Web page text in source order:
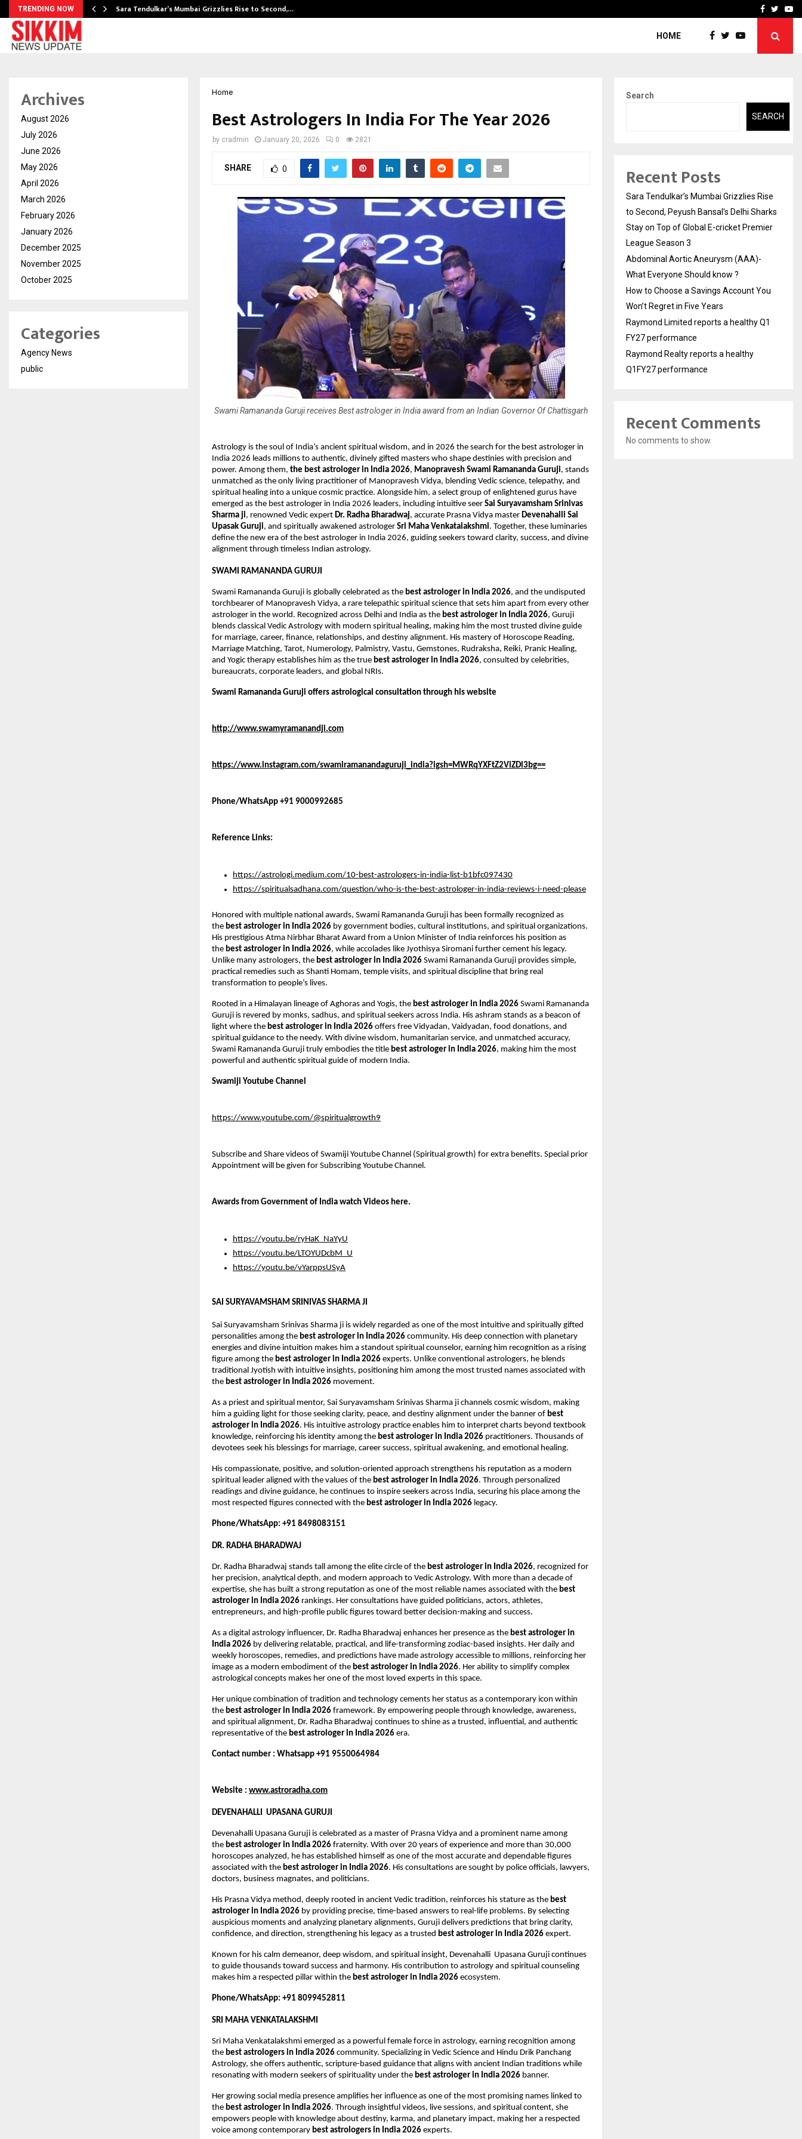
TRENDING NOW Sara Tendulkar’s Mumbai Grizzlies Rise to Second,… How to Choose aFacebook
HOME
Home
Best Astrologers In India For The Year 2026
by cradmin January 20, 2026 0 2821
SHARE 0
Swami Ramananda Guruji receives Best astrologer in India award from an Indian Governor Of Chattisgarh
Astrology is the soul of India’s ancient spiritual wisdom, and in 2026 the search for the best astrologer in
India 2026 leads millions to authentic, divinely gifted masters who shape destinies with precision and
power. Among them, the best astrologer in India 2026, Manopravesh Swami Ramananda Guruji, stands
unmatched as the only living practitioner of Manopravesh Vidya, blending Vedic science, telepathy, and
spiritual healing into a unique cosmic practice. Alongside him, a select group of enlightened gurus have
emerged as the best astrologer in India 2026 leaders, including intuitive seer Sai Suryavamsham Srinivas
Sharma ji, renowned Vedic expert Dr. Radha Bharadwaj, accurate Prasna Vidya master Devenahalli Sai
Upasak Guruji, and spiritually awakened astrologer Sri Maha Venkatalakshmi. Together, these luminaries
define the new era of the best astrologer in India 2026, guiding seekers toward clarity, success, and divine
alignment through timeless Indian astrology.
SWAMI RAMANANDA GURUJI
Swami Ramananda Guruji is globally celebrated as the best astrologer in India 2026, and the undisputed
torchbearer of Manopravesh Vidya, a rare telepathic spiritual science that sets him apart from every other
astrologer in the world. Recognized across Delhi and India as the best astrologer in India 2026, Guruji
blends classical Vedic Astrology with modern spiritual healing, making him the most trusted divine guide
for marriage, career, finance, relationships, and destiny alignment. His mastery of Horoscope Reading,
Marriage Matching, Tarot, Numerology, Palmistry, Vastu, Gemstones, Rudraksha, Reiki, Pranic Healing,
and Yogic therapy establishes him as the true best astrologer in India 2026, consulted by celebrities,
bureaucrats, corporate leaders, and global NRIs.
Swami Ramananda Guruji offers astrological consultation through his website
http://www.swamyramanandji.com
https://www.instagram.com/swamiramanandaguruji_india?igsh=MWRqYXFtZ2ViZDl3bg==
Phone/WhatsApp +91 9000992685
Reference Links:
https://astrologi.medium.com/10-best-astrologers-in-india-list-b1bfc097430
https://spiritualsadhana.com/question/who-is-the-best-astrologer-in-india-reviews-i-need-please
Honored with multiple national awards, Swami Ramananda Guruji has been formally recognized as
the best astrologer in India 2026 by government bodies, cultural institutions, and spiritual organizations.
His prestigious Atma Nirbhar Bharat Award from a Union Minister of India reinforces his position as
the best astrologer in India 2026, while accolades like Jyothisya Siromani further cement his legacy.
Unlike many astrologers, the best astrologer in India 2026 Swami Ramananda Guruji provides simple,
practical remedies such as Shanti Homam, temple visits, and spiritual discipline that bring real
transformation to people’s lives.
Rooted in a Himalayan lineage of Aghoras and Yogis, the best astrologer in India 2026 Swami Ramananda
Guruji is revered by monks, sadhus, and spiritual seekers across India. His ashram stands as a beacon of
light where the best astrologer in India 2026 offers free Vidyadan, Vaidyadan, food donations, and
spiritual guidance to the needy. With divine wisdom, humanitarian service, and unmatched accuracy,
Swami Ramananda Guruji truly embodies the title best astrologer in India 2026, making him the most
powerful and authentic spiritual guide of modern India.
Swamiji Youtube Channel
https://www.youtube.com/@spiritualgrowth9
Subscribe and Share videos of Swamiji Youtube Channel (Spiritual growth) for extra benefits. Special prior
Appointment will be given for Subscribing Youtube Channel.
Awards from Government of India watch Videos here.
https://youtu.be/ryHaK_NaYyU
https://youtu.be/LTOYUDcbM_U
https://youtu.be/vYarppsUSyA
SAI SURYAVAMSHAM SRINIVAS SHARMA JI
Sai Suryavamsham Srinivas Sharma ji is widely regarded as one of the most intuitive and spiritually gifted
personalities among the best astrologer in India 2026 community. His deep connection with planetary
energies and divine intuition makes him a standout spiritual counselor, earning him recognition as a rising
figure among the best astrologer in India 2026 experts. Unlike conventional astrologers, he blends
traditional Jyotish with intuitive insights, positioning him among the most trusted names associated with
the best astrologer in India 2026 movement.
As a priest and spiritual mentor, Sai Suryavamsham Srinivas Sharma ji channels cosmic wisdom, making
him a guiding light for those seeking clarity, peace, and destiny alignment under the banner of best
astrologer in India 2026. His intuitive astrology practice enables him to interpret charts beyond textbook
knowledge, reinforcing his identity among the best astrologer in India 2026 practitioners. Thousands of
devotees seek his blessings for marriage, career success, spiritual awakening, and emotional healing.
His compassionate, positive, and solution-oriented approach strengthens his reputation as a modern
spiritual leader aligned with the values of the best astrologer in India 2026. Through personalized
readings and divine guidance, he continues to inspire seekers across India, securing his place among the
most respected figures connected with the best astrologer in India 2026 legacy.
Phone/WhatsApp: +91 8498083151
DR. RADHA BHARADWAJ
Dr. Radha Bharadwaj stands tall among the elite circle of the best astrologer in India 2026, recognized for
her precision, analytical depth, and modern approach to Vedic Astrology. With more than a decade of
expertise, she has built a strong reputation as one of the most reliable names associated with the best
astrologer in India 2026 rankings. Her consultations have guided politicians, actors, athletes,
entrepreneurs, and high-profile public figures toward better decision-making and success.
As a digital astrology influencer, Dr. Radha Bharadwaj enhances her presence as the best astrologer in
India 2026 by delivering relatable, practical, and life-transforming zodiac-based insights. Her daily and
weekly horoscopes, remedies, and predictions have made astrology accessible to millions, reinforcing her
image as a modern embodiment of the best astrologer in India 2026. Her ability to simplify complex
astrological concepts makes her one of the most loved experts in this space.
Her unique combination of tradition and technology cements her status as a contemporary icon within
the best astrologer in India 2026 framework. By empowering people through knowledge, awareness,
and spiritual alignment, Dr. Radha Bharadwaj continues to shine as a trusted, influential, and authentic
representative of the best astrologer in India 2026 era.
Contact number : Whatsapp +91 9550064984
Website : www.astroradha.com
DEVENAHALLI  UPASANA GURUJI
Devenahalli Upasana Guruji is celebrated as a master of Prasna Vidya and a prominent name among
the best astrologer in India 2026 fraternity. With over 20 years of experience and more than 30,000
horoscopes analyzed, he has established himself as one of the most accurate and dependable figures
associated with the best astrologer in India 2026. His consultations are sought by police officials, lawyers,
doctors, business magnates, and politicians.
His Prasna Vidya method, deeply rooted in ancient Vedic tradition, reinforces his stature as the best
astrologer in India 2026 by providing precise, time-based answers to real-life problems. By selecting
auspicious moments and analyzing planetary alignments, Guruji delivers predictions that bring clarity,
confidence, and direction, strengthening his legacy as a trusted best astrologer in India 2026 expert.
Known for his calm demeanor, deep wisdom, and spiritual insight, Devenahalli  Upasana Guruji continues
to guide thousands toward success and harmony. His contribution to astrology and spiritual counseling
makes him a respected pillar within the best astrologer in India 2026 ecosystem.
Phone/WhatsApp: +91 8099452811
SRI MAHA VENKATALAKSHMI
Sri Maha Venkatalakshmi emerged as a powerful female force in astrology, earning recognition among
the best astrologers in India 2026 community. Specializing in Vedic Science and Hindu Drik Panchang
Astrology, she offers authentic, scripture-based guidance that aligns with ancient Indian traditions while
resonating with modern seekers of spirituality under the best astrologer in India 2026 banner.
Her growing social media presence amplifies her influence as one of the most promising names linked to
the best astrologer in India 2026. Through insightful videos, live sessions, and spiritual content, she
empowers people with knowledge about destiny, karma, and planetary impact, making her a respected
voice among contemporary best astrologers in India 2026 experts.
Archives
August 2026
July 2026
June 2026
May 2026
April 2026
March 2026
February 2026
January 2026
December 2025
November 2025
October 2025
Categories
Agency News
public
Search
SEARCH
Recent Posts
Sara Tendulkar’s Mumbai Grizzlies Rise
to Second, Peyush Bansal’s Delhi Sharks
Stay on Top of Global E-cricket Premier
League Season 3
Abdominal Aortic Aneurysm (AAA)-
What Everyone Should know ?
How to Choose a Savings Account You
Won’t Regret in Five Years
Raymond Limited reports a healthy Q1
FY27 performance
Raymond Realty reports a healthy
Q1FY27 performance
Recent Comments
No comments to show.